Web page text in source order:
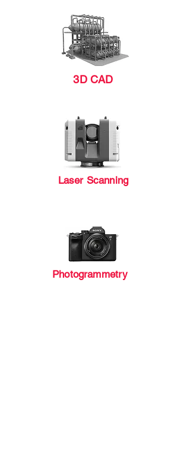
3D CAD
Laser Scanning
Photogrammetry